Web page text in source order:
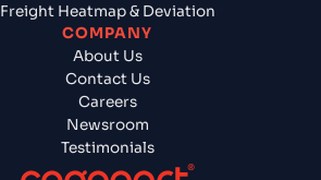
Freight Heatmap & Deviation
COMPANY
About Us
Contact Us
Careers
Newsroom
Testimonials